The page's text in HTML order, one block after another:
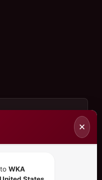
✕
WKA